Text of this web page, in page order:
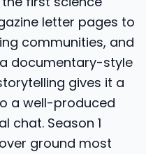
letter pages to
communities, and
documentary-style
gives it a
a well-produced
chat. Season 1
ground most